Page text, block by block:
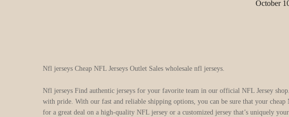
October
Nfl jerseys Cheap NFL Jerseys Outlet Sales wholesale nfl jerseys.
Nfl jerseys Find authentic jerseys for your favorite team in our official NFL Jersey
with pride. With our fast and reliable shipping options, you can be sure that your
for a great deal on a high-quality NFL jersey or a customized jersey that’s uniquely